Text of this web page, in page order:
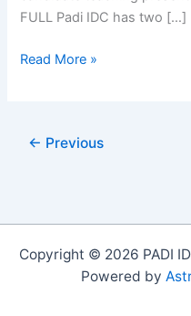
FULL Padi IDC has two […]
PADI
2014
Read More »
← Previous
Copyright © 2026 PADI
Powered by